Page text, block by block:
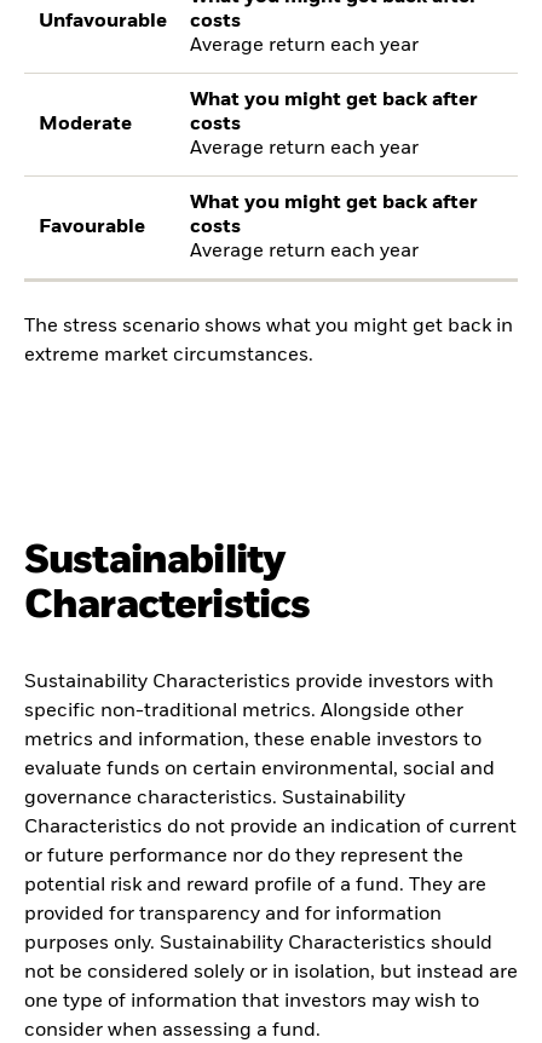
Unfavourable
costs
Average return each year
Moderate
What you might get back after
costs
Average return each year
Favourable
What you might get back after
costs
Average return each year
The stress scenario shows what you might get back in
extreme market circumstances.
Sustainability
Characteristics
Sustainability Characteristics provide investors with
specific non-traditional metrics. Alongside other
metrics and information, these enable investors to
evaluate funds on certain environmental, social and
governance characteristics. Sustainability
Characteristics do not provide an indication of current
or future performance nor do they represent the
potential risk and reward profile of a fund. They are
provided for transparency and for information
purposes only. Sustainability Characteristics should
not be considered solely or in isolation, but instead are
one type of information that investors may wish to
consider when assessing a fund.